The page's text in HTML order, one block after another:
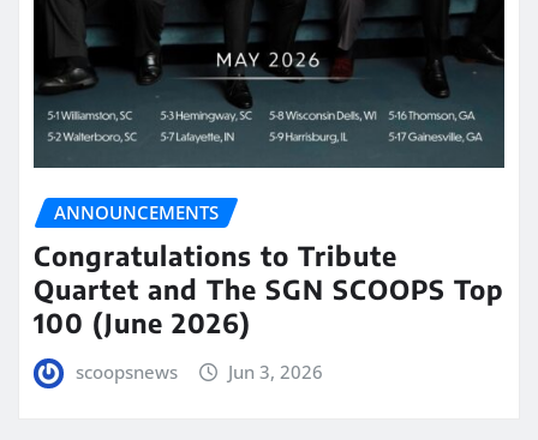
ANNOUNCEMENTS
Congratulations to Tribute
Quartet and The SGN SCOOPS Top
100 (June 2026)
scoopsnews Jun 3, 2026